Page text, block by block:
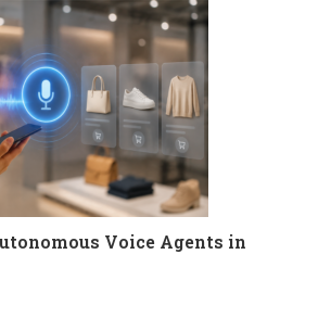
Voice Agents in